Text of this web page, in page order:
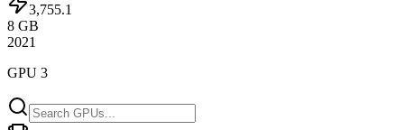
3,755.1
8 GB
2021
GPU 3